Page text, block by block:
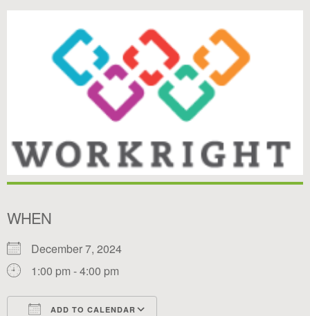
WHEN
December 7, 2024
1:00 pm - 4:00 pm
ADD TO CALENDAR